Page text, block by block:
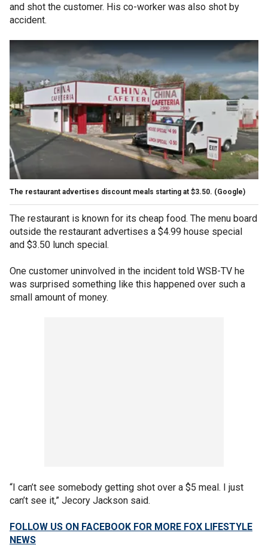
and shot the customer. His co-worker was also shot by
accident.
The restaurant advertises discount meals starting at $3.50. (Google)
The restaurant is known for its cheap food. The menu board
outside the restaurant advertises a $4.99 house special
and $3.50 lunch special.
One customer uninvolved in the incident told WSB-TV he
was surprised something like this happened over such a
small amount of money.
“I can’t see somebody getting shot over a $5 meal. I just
can’t see it,” Jecory Jackson said.
FOLLOW US ON FACEBOOK FOR MORE FOX LIFESTYLE
NEWS